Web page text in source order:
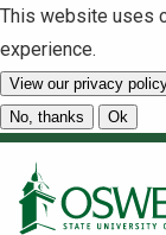
This website uses
experience.
View our privacy
No, thanks
Ok
About